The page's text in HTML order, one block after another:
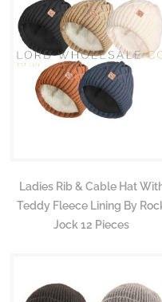
Ladies Rib & Cable Hat
Teddy Fleece Lining By
Jock 12 Pieces